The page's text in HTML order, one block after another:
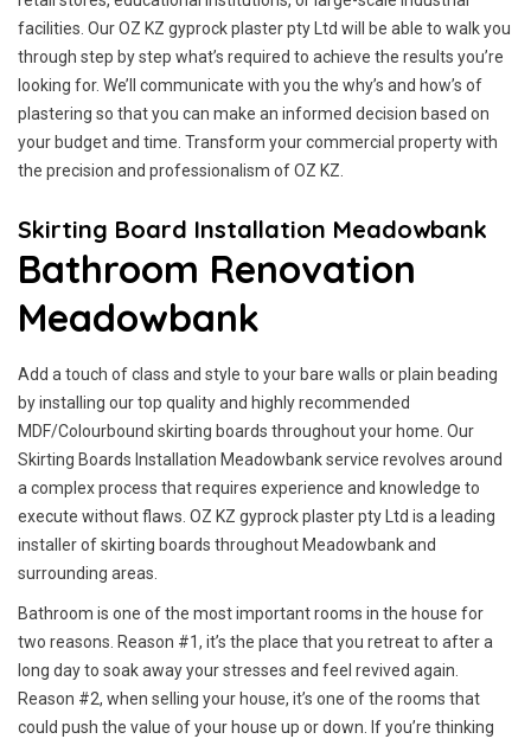
facilities. Our OZ KZ gyprock plaster pty Ltd will be able to walk you
through step by step what’s required to achieve the results you’re
looking for. We’ll communicate with you the why’s and how’s of
plastering so that you can make an informed decision based on
your budget and time. Transform your commercial property with
the precision and professionalism of OZ KZ.
Skirting Board Installation Meadowbank
Bathroom Renovation
Meadowbank
Add a touch of class and style to your bare walls or plain beading
by installing our top quality and highly recommended
MDF/Colourbound skirting boards throughout your home. Our
Skirting Boards Installation Meadowbank service revolves around
a complex process that requires experience and knowledge to
execute without flaws. OZ KZ gyprock plaster pty Ltd is a leading
installer of skirting boards throughout Meadowbank and
surrounding areas.
Bathroom is one of the most important rooms in the house for
two reasons. Reason #1, it’s the place that you retreat to after a
long day to soak away your stresses and feel revived again.
Reason #2, when selling your house, it’s one of the rooms that
could push the value of your house up or down. If you’re thinking